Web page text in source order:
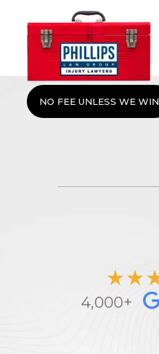
NO FEE UNLESS WE WIN
4,000+